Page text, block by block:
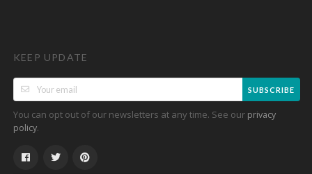
KEEP UPDATE
SUBSCRIBE
You can opt out of our newsletters at any time. See our privacy
policy.